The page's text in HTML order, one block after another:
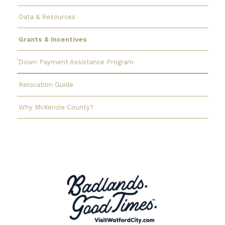
Data & Resources
Grants & Incentives
Down Payment Assistance Program
Relocation Guide
Why McKenzie County?